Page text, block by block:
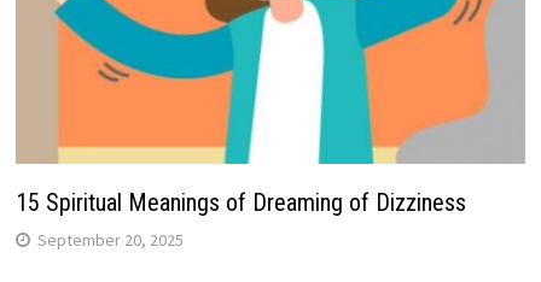
15 Spiritual Meanings of Dreaming of Dizziness
September 20, 2025